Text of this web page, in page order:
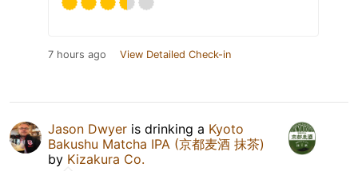
7 hours ago View Detailed Check-in
Jason Dwyer is drinking a Kyoto
Bakushu Matcha IPA (京都麦酒 抹茶)
by Kizakura Co.